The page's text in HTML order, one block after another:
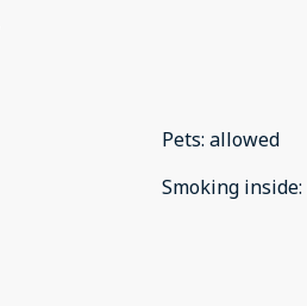
Pets: allowed
Smoking inside: